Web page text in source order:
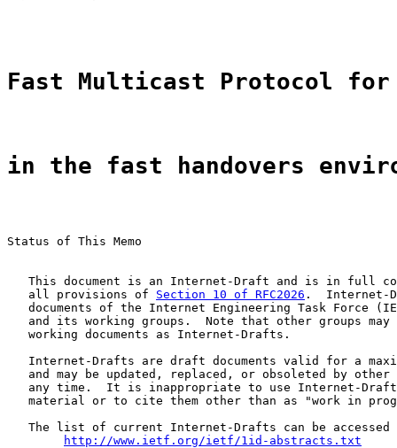
Fast Multicast Protocol for
in the fast handovers
Status of This Memo
This document is an Internet-Draft and is in full
   all provisions of
Section 10 of RFC2026 .  Internet-
documents of the Internet Engineering Task Force
and its working groups.  Note that other groups may
   working documents as Internet-Drafts.
Internet-Drafts are draft documents valid for a
and may be updated, replaced, or obsoleted by other
any time.  It is inappropriate to use Internet-
material or to cite them other than as "work in
The list of current Internet-Drafts can be accessed
http://www.ietf.org/ietf/1id-abstracts.txt